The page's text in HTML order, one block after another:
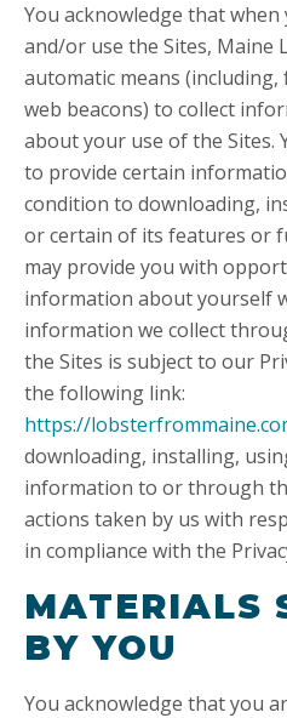
You acknowledge that
and/or use the Sites, Maine
automatic means
web beacons) to collect
about your use of the Sites.
to provide certain
condition to downloading,
or certain of its features or
may provide you with
information about yourself
information we collect
the Sites is subject to our
the following link:
https://
downloading, installing,
information to or through
actions taken by us with
in compliance with the
MATERIALS
BY YOU
You acknowledge that you